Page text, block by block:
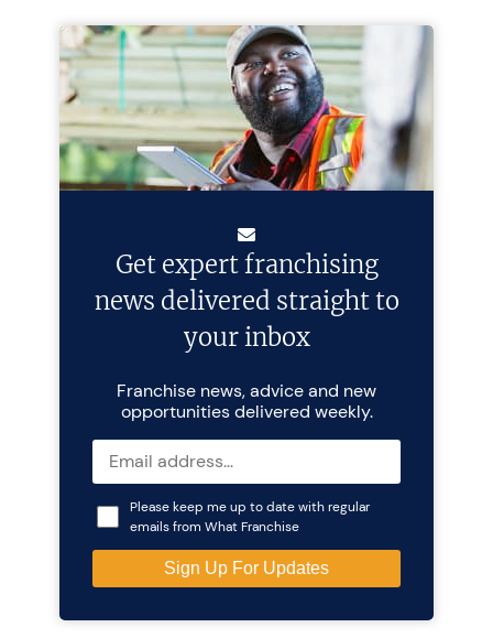
Get expert franchising
news delivered straight to
your inbox
Franchise news, advice and new
opportunities delivered weekly.
Please keep me up to date with regular
emails from What Franchise